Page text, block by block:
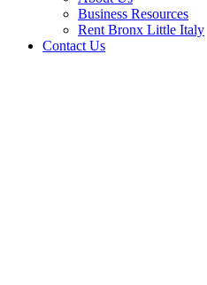
Business Resources
Rent Bronx Little Italy
Contact Us